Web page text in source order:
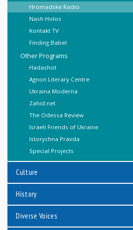
Hromadske Radio
Nash Holos
Kontakt TV
Finding Babel
Other Programs
Hadashot
Agnon Literary Centre
Ukraina Moderna
Zahid.net
The Odessa Review
Israeli Friends of Ukraine
Istorychna Pravda
Special Projects
Culture
History
Diverse Voices